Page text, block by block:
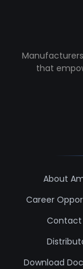
that
About
Career
Contact
Download